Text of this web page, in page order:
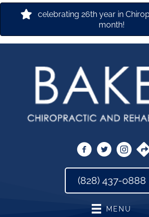
celebrating 26th year in
month!
(828) 437-0888
MENU